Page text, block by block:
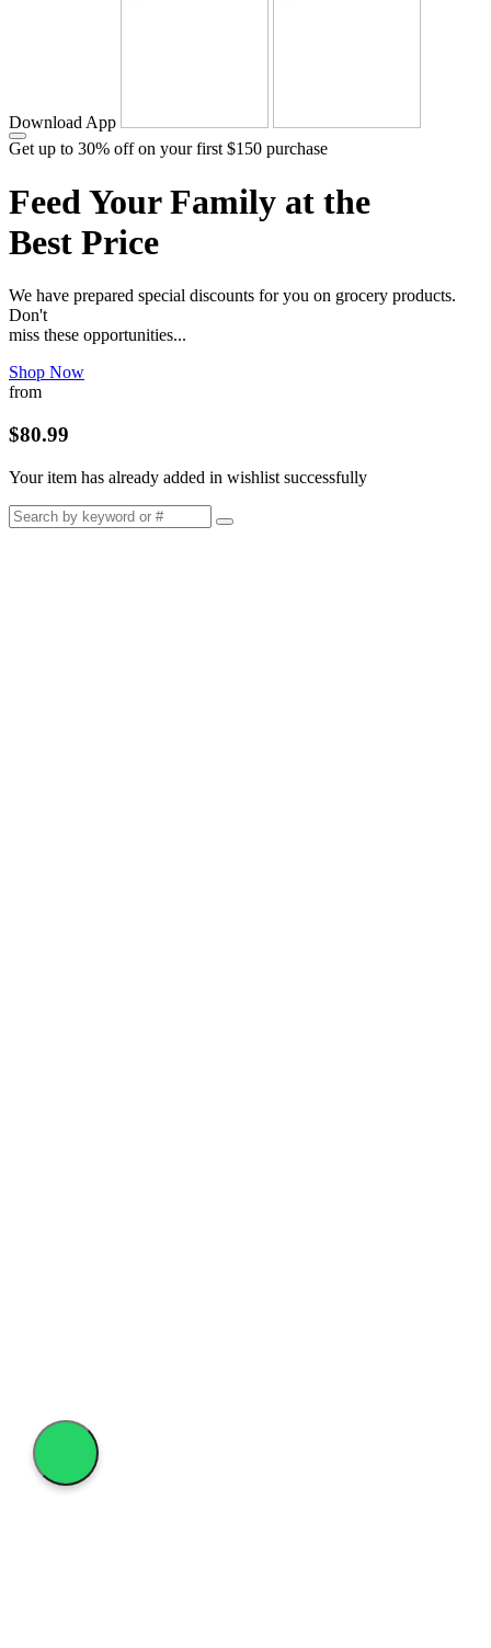
Download App
Get up to 30% off on your first $150 purchase
Feed Your Family at the
Best Price
We have prepared special discounts for you on grocery products.
Don't
miss these opportunities...
Shop Now
from
$80.99
Your item has already added in wishlist successfully